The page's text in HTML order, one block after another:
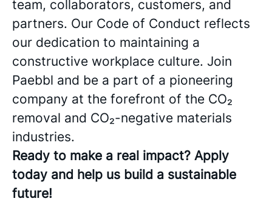
team, collaborators, customers, and
partners. Our Code of Conduct reflects
our dedication to maintaining a
constructive workplace culture. Join
Paebbl and be a part of a pioneering
company at the forefront of the CO₂
removal and CO₂-negative materials
industries.
Ready to make a real impact? Apply
today and help us build a sustainable
future!